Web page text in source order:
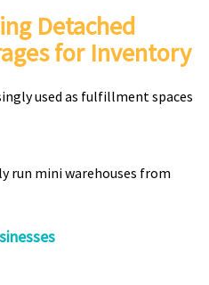
Detached
for Inventory
used as fulfillment spaces
run mini warehouses from